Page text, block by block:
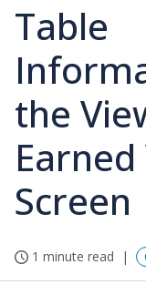
Table
the
Screen
1 minute read